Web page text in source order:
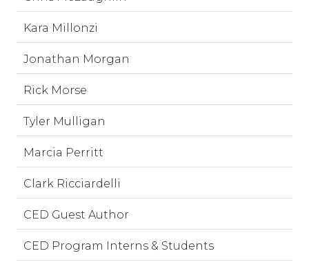
Kara Millonzi
Jonathan Morgan
Rick Morse
Tyler Mulligan
Marcia Perritt
Clark Ricciardelli
CED Guest Author
CED Program Interns & Students